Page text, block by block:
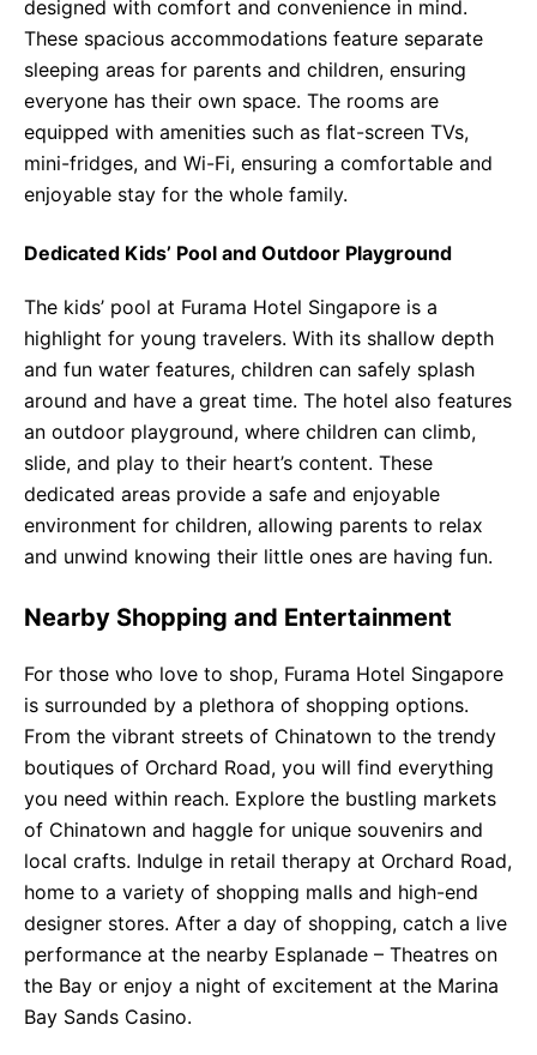
designed with comfort and convenience in mind.
These spacious accommodations feature separate
sleeping areas for parents and children, ensuring
everyone has their own space. The rooms are
equipped with amenities such as flat-screen TVs,
mini-fridges, and Wi-Fi, ensuring a comfortable and
enjoyable stay for the whole family.
Dedicated Kids’ Pool and Outdoor Playground
The kids’ pool at Furama Hotel Singapore is a
highlight for young travelers. With its shallow depth
and fun water features, children can safely splash
around and have a great time. The hotel also features
an outdoor playground, where children can climb,
slide, and play to their heart’s content. These
dedicated areas provide a safe and enjoyable
environment for children, allowing parents to relax
and unwind knowing their little ones are having fun.
Nearby Shopping and Entertainment
For those who love to shop, Furama Hotel Singapore
is surrounded by a plethora of shopping options.
From the vibrant streets of Chinatown to the trendy
boutiques of Orchard Road, you will find everything
you need within reach. Explore the bustling markets
of Chinatown and haggle for unique souvenirs and
local crafts. Indulge in retail therapy at Orchard Road,
home to a variety of shopping malls and high-end
designer stores. After a day of shopping, catch a live
performance at the nearby Esplanade – Theatres on
the Bay or enjoy a night of excitement at the Marina
Bay Sands Casino.